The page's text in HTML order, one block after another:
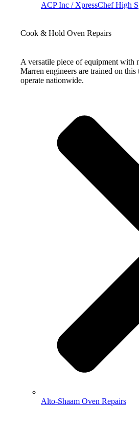
ACP Inc / XpressChef High
Cook & Hold Oven Repairs
A versatile piece of equipment with
Marren engineers are trained on
operate nationwide.
Alto-Shaam Oven Repairs